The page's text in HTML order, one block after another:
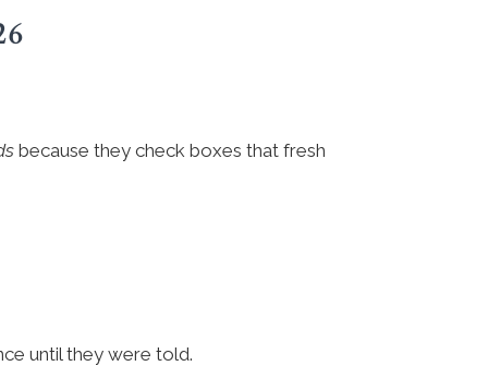
because they check boxes that fresh
until they were told.